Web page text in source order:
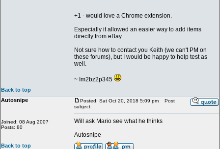
+1 - would love a Chrome extension.
Especially it allowed an easier way to add items
directly from eBay.
Not sure how to contact you Keith (we can't PM on
these forums), but I would be happy to help test as
well.
~ Im2bz2p345
Back to top
Autosnipe
Joined: 08 Aug 2007
Posts: 80
Posted: Sat Oct 20, 2018 5:09 pm
Post
subject:
Will ask Mario see what he thinks
Autosnipe
Back to top